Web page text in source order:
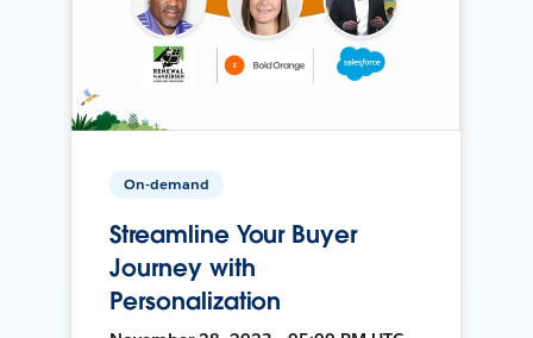
On-demand
Streamline Your Buyer
Journey with
Personalization